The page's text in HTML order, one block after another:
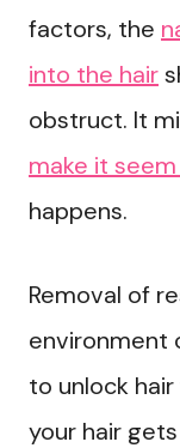
factors, the
into the hair
obstruct. It
make it
happens.
Removal of
environment
to unlock
your hair